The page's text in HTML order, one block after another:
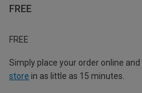
FREE
FREE
Simply place your order online and
store in as little as 15 minutes.